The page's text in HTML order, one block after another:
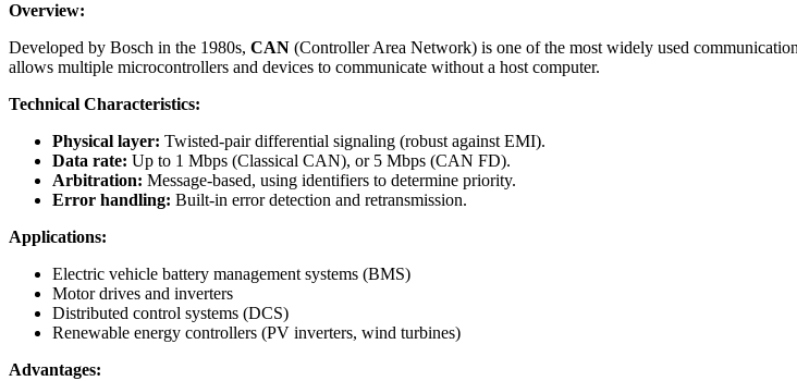
Overview:
Developed by Bosch in the 1980s, CAN (Controller Area Network) is one of the most widely used
allows multiple microcontrollers and devices to communicate without a host computer.
Technical Characteristics:
Physical layer: Twisted-pair differential signaling (robust against EMI).
Data rate: Up to 1 Mbps (Classical CAN), or 5 Mbps (CAN FD).
Arbitration: Message-based, using identifiers to determine priority.
Error handling: Built-in error detection and retransmission.
Applications:
Electric vehicle battery management systems (BMS)
Motor drives and inverters
Distributed control systems (DCS)
Renewable energy controllers (PV inverters, wind turbines)
Advantages: